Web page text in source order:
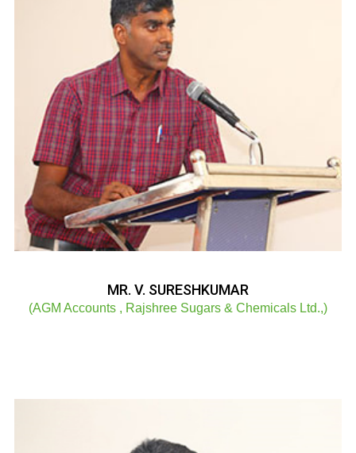
MR. V. SURESHKUMAR
(AGM Accounts , Rajshree Sugars & Chemicals Ltd.,)